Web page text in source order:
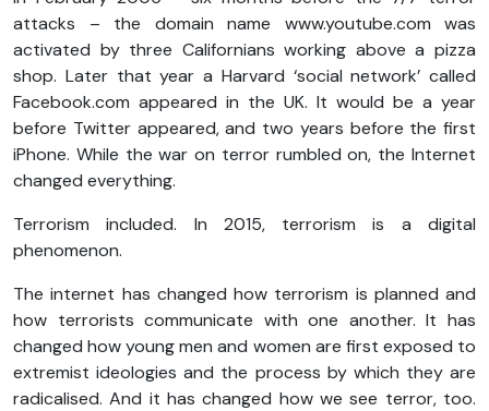
attacks – the domain name www.youtube.com was
activated by three Californians working above a pizza
shop. Later that year a Harvard ‘social network’ called
Facebook.com appeared in the UK. It would be a year
before Twitter appeared, and two years before the first
iPhone. While the war on terror rumbled on, the Internet
changed everything.
Terrorism included. In 2015, terrorism is a digital
phenomenon.
The internet has changed how terrorism is planned and
how terrorists communicate with one another. It has
changed how young men and women are first exposed to
extremist ideologies and the process by which they are
radicalised. And it has changed how we see terror, too.